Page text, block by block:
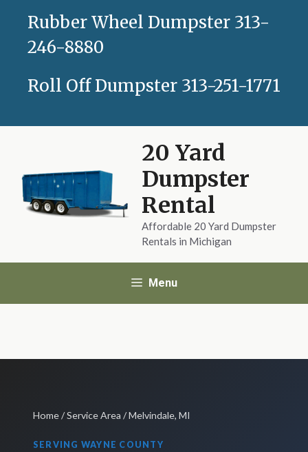
content
Rubber Wheel Dumpster 313-
246-8880
Roll Off Dumpster 313-251-1771
20 Yard
Dumpster
Rental
Affordable 20 Yard Dumpster
Rentals in Michigan
Menu
Home/Service Area / Melvindale, MI
SERVING WAYNE COUNTY